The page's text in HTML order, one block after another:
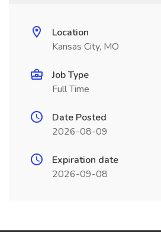
Location
Kansas City, MO
Job Type
Full Time
Date Posted
2026-08-09
Expiration date
2026-09-08